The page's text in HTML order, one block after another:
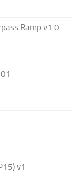
Ramp v1.0
v1